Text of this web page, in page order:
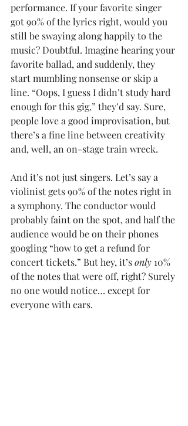
performance. If your favorite singer
got 90% of the lyrics right, would you
still be swaying along happily to the
music? Doubtful. Imagine hearing your
favorite ballad, and suddenly, they
start mumbling nonsense or skip a
line. “Oops, I guess I didn’t study hard
enough for this gig,” they’d say. Sure,
people love a good improvisation, but
there’s a fine line between creativity
and, well, an on-stage train wreck.
And it’s not just singers. Let’s say a
violinist gets 90% of the notes right in
a symphony. The conductor would
probably faint on the spot, and half the
audience would be on their phones
googling “how to get a refund for
concert tickets.” But hey, it’s only 10%
of the notes that were off, right? Surely
no one would notice… except for
everyone with ears.